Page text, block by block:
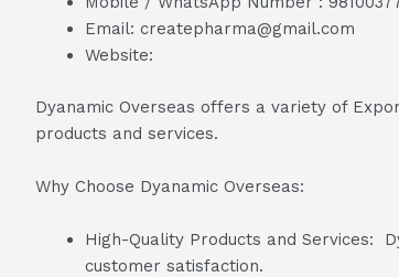
Email: createpharma@gmail.com
Website:
Dyanamic Overseas offers a variety of
products and services.
Why Choose Dyanamic Overseas:
High-Quality Products and Services:
customer satisfaction.